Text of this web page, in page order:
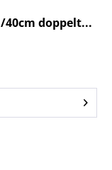
40cm doppelt...